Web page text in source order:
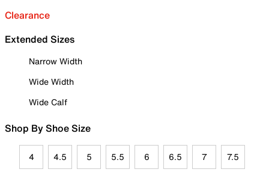
Clearance
Extended Sizes
Narrow Width
Wide Width
Wide Calf
Shop By Shoe Size
4 4.5 5 5.5 6 6.5 7 7.5